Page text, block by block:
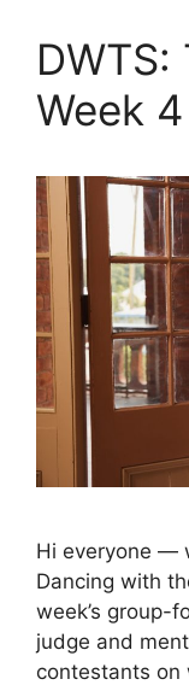
Week
Hi everyone —
Dancing with
week’s group-
judge and
contestants on